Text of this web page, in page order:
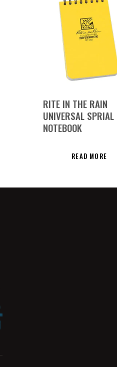
RITE IN THE RAIN
UNIVERSAL SPRIAL
NOTEBOOK
READ MORE